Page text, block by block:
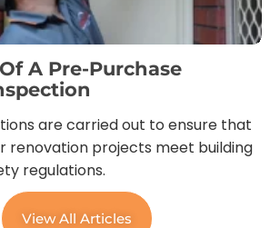
A Pre-Purchase
are carried out to ensure that
renovation projects meet building
regulations.
View All Articles